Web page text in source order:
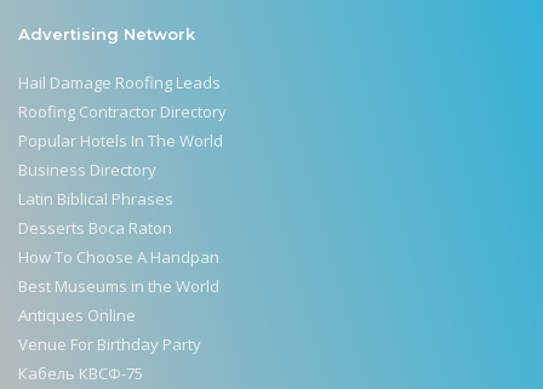
Advertising Network
Hail Damage Roofing Leads
Roofing Contractor Directory
Popular Hotels In The World
Business Directory
Latin Biblical Phrases
Desserts Boca Raton
How To Choose A Handpan
Best Museums in the World
Antiques Online
Venue For Birthday Party
Кабель КВСФ-75